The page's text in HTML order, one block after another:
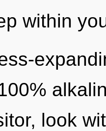
within
look